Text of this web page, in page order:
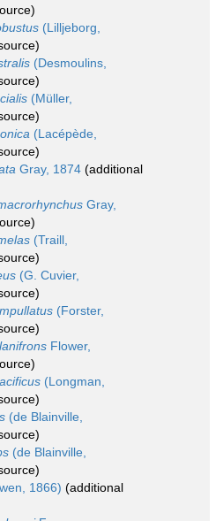
(Lilljeborg,
(Desmoulins,
(Müller,
(Lacépède,
Gray, 1874 (additional
Gray,
(Traill,
(G. Cuvier,
(Forster,
Flower,
(Longman,
(de Blainville,
(de Blainville,
1866) (additional